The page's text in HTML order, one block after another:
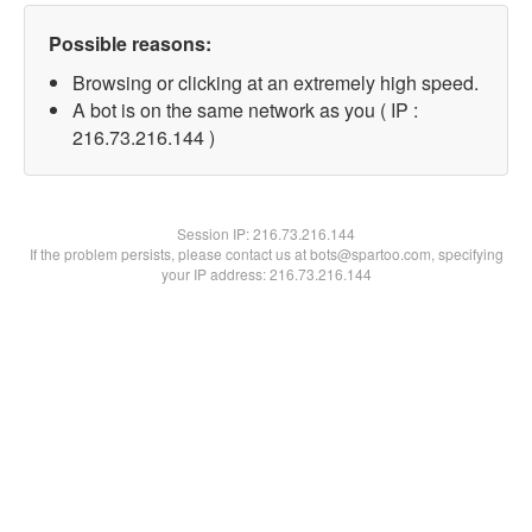
Possible reasons:
Browsing or clicking at an extremely high speed.
A bot is on the same network as you ( IP :
216.73.216.144 )
Session IP:216.73.216.144
If the problem persists, please contact us at bots@spartoo.com, specifying
your IP address: 216.73.216.144